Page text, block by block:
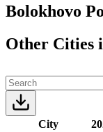
Bolokhovo
Other Cities
City